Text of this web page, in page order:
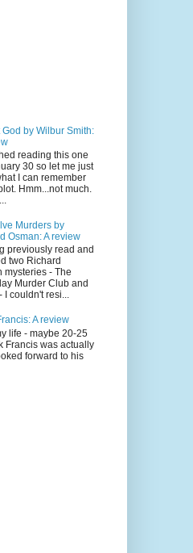
God by Wilbur Smith:
reading this one
30 so let me just
I can remember
Hmm...not much.
Murders by
Osman: A review
previously read and
two Richard
mysteries - The
Murder Club and
I couldn't resi...
A review
life - maybe 20-25
Francis was actually
forward to his